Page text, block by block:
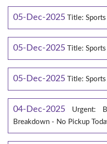
05-Dec-2025 Title:
05-Dec-2025 Title:
05-Dec-2025 Title:
04-Dec-2025
Urgent:
Breakdown - No Pickup